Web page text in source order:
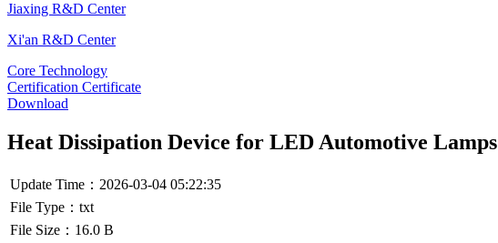
Jiaxing R&D Center
Xi'an R&D Center
Core Technology
Certification Certificate
Download
Heat Dissipation Device for LED Automotive Lamps
Update Time：2026-03-04 05:22:35
File Type：txt
File Size：16.0 B